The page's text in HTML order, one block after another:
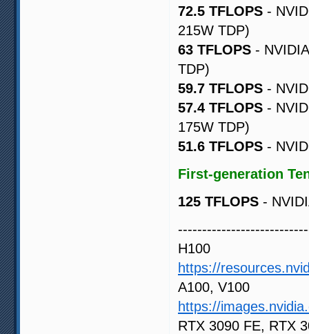
72.5 TFLOPS -
215W TDP)
63 TFLOPS -
TDP)
59.7 TFLOPS -
57.4 TFLOPS -
175W TDP)
51.6 TFLOPS -
First-generation
125 TFLOPS -
H100
https://
A100, V100
https://
RTX 3090 FE, RTX